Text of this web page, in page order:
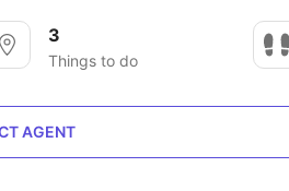
3
Things to do
AGENT